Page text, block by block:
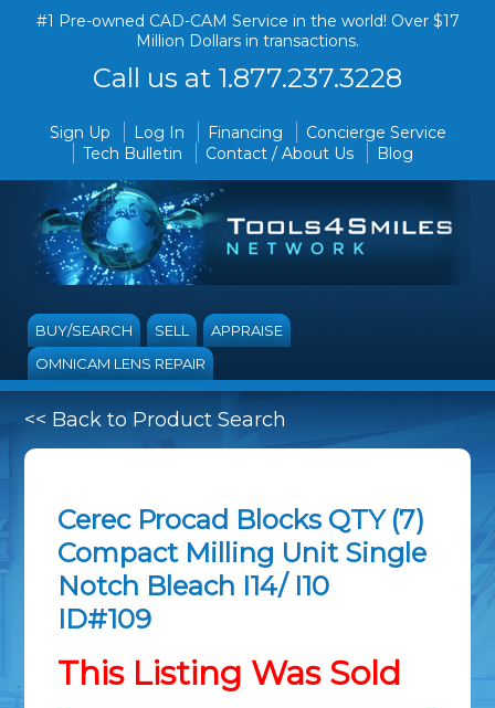
#1 Pre-owned CAD-CAM Service in the world! Over $17
Million Dollars in transactions.
Call us at 1.877.237.3228
Sign Up Log In Financing
Concierge Service
Tech Bulletin
Contact / About Us Blog
BUY/SEARCH SELL
APPRAISE
OMNICAM LENS REPAIR
<< Back to Product Search
Cerec Procad Blocks QTY (7)
Compact Milling Unit Single
Notch Bleach I14/ I10
ID#109
This Listing Was Sold